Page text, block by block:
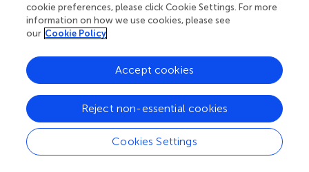
The analysis results show that expected value of mental
health index of community workers involved in the
prevention of COVID-19 epidemic is related to the
expected value of mental disorders. When the mental
health index is 25.6, the corresponding probability of
forming mental problem is 0.93.
The probability of forming mental problems and mental
health index is as shown in.
The calculation results show that the prediction results of
cookie preferences, please click Cookie Settings. For more
information on how we use cookies, please see
our Cookie Policy
Cookies Settings
Reject non-essential cookies
Accept cookies